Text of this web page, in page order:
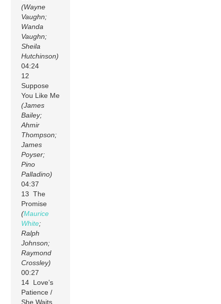
(Wayne
Vaughn;
Wanda
Vaughn;
Sheila
Hutchinson)
04:24
12
Suppose
You Like Me
(James
Bailey;
Ahmir
Thompson;
James
Poyser;
Pino
Palladino)
04:37
13 The
Promise
(Maurice
White;
Ralph
Johnson;
Raymond
Crossley)
00:27
14 Love’s
Patience /
She Waits